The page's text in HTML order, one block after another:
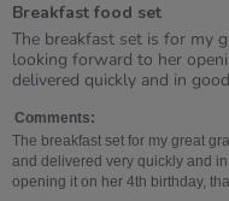
rating
Breakfast food set
Review
by
Christopher
26
Mar
2025
review
stating
Breakfast
set
The breakfast set is for my
looking forward to her
delivered quickly and in
Comments:
The breakfast set for my great
and delivered very quickly and
opening it on her 4th birthday,